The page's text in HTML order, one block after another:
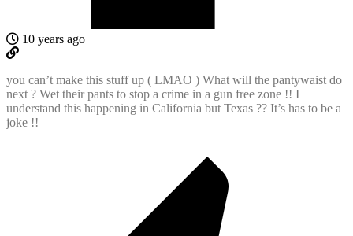
10 years ago
you can’t make this stuff up ( LMAO ) What will the pantywaist do
next ? Wet their pants to stop a crime in a gun free zone !! I
understand this happening in California but Texas ?? It’s has to be a
joke !!